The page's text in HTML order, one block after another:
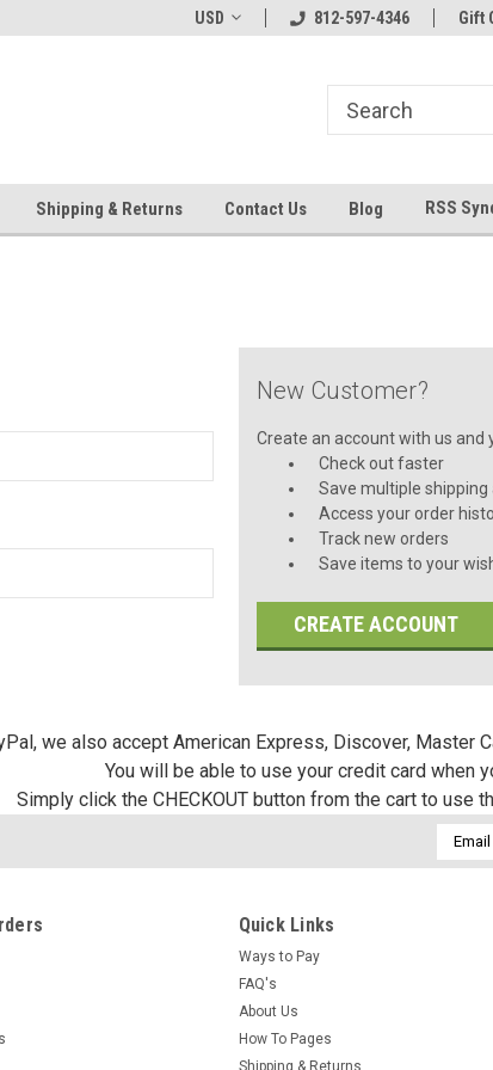
Welcome To Jeepers Miniatures!
Contact Us If You
USD 812-597-4346 Gift
Shipping & Returns Contact Us Blog RSS
New Customer?
Create an account with us and
Check out faster
Save multiple shipping
Access your order
Track new orders
Save items to your
CREATE ACCOUNT
we also accept American Express, Discover, Master
You will be able to use your credit card when
Simply click the CHECKOUT button from the cart to use
Email
Quick Links
Ways to Pay
FAQ's
About Us
How To Pages
Shipping & Returns